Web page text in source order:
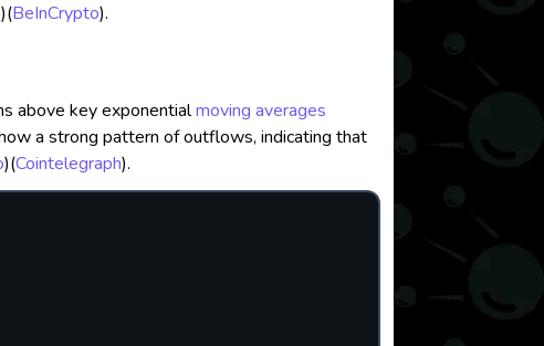
)(BeInCrypto).
above key exponentialmoving averages
a strong pattern of outflows, indicating that
)(Cointelegraph).